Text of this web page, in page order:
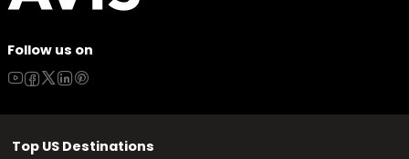
Follow us on
Top US Destinations